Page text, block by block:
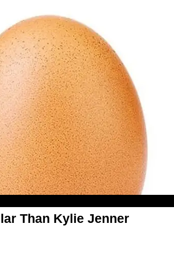
Than Kylie Jenner